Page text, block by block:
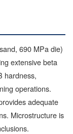
690 MPa die)
extensive beta
hardness,
operations.
adequate
Microstructure is